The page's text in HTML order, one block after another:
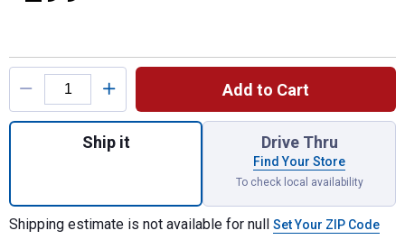
Product Options
Add to Cart
Quantity: 1, The Peak Smokeless Patio
Ship it Drive Thru
Find Your Store
To check local availability
Shipping estimate is not available for null Set Your ZIP Code